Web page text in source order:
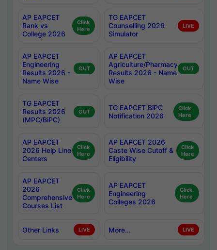
AP EAPCET
Rank vs
College 2026
Click
Here
TG EAPCET
Counselling 2026
Simulator
LIVE
AP EAPCET
Engineering
Results 2026 -
Name Wise
OUT
AP EAPCET
Agriculture/Pharmacy
Results 2026 - Name
Wise
OUT
TG EAPCET
Results 2026
(MPC/BiPC)
OUT
TG EAPCET BiPC
Notification 2026
Click
Here
AP EAPCET
2026 Help Line
Centers
Click
Here
AP EAPCET 2026
Caste Wise Cutoff &
Eligibility
Click
Here
AP EAPCET
2026
Comprehensive
Courses List
Click
Here
AP EAPCET
Engineering
Colleges 2026
Click
Here
Other Links LIVE More... LIVE